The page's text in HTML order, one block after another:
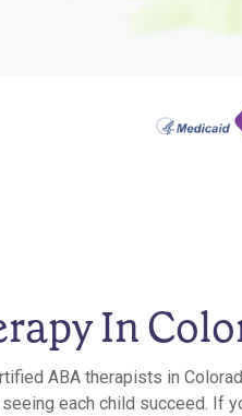
In
ABA therapists in
each child succeed. If